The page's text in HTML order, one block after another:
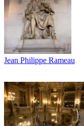
Jean Philippe Rameau